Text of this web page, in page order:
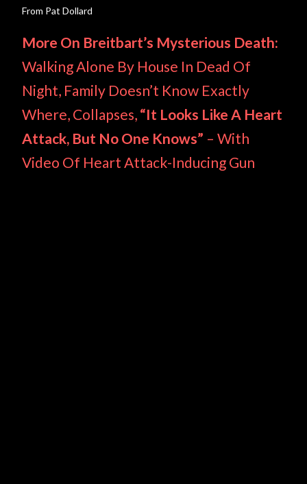
From Pat Dollard
More On Breitbart’s Mysterious Death:
Walking Alone By House In Dead Of
Night, Family Doesn’t Know Exactly
Where, Collapses, “It Looks Like A Heart
Attack, But No One Knows” – With
Video Of Heart Attack-Inducing Gun